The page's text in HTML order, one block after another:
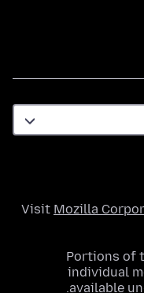
Visit Mozilla
Portions of
individual
available
.